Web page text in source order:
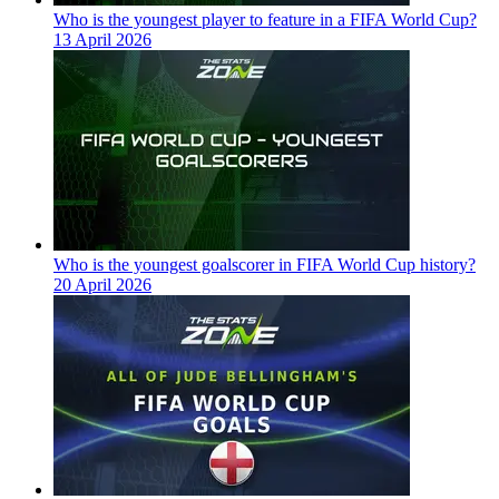
Who is the youngest player to feature in a FIFA World Cup?
13 April 2026
Who is the youngest goalscorer in FIFA World Cup history?
20 April 2026